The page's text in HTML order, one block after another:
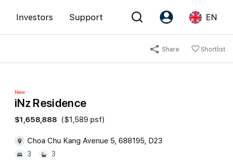
Investors Support
PX Friends Login
Agent Suite
EN
Share Shortlist
New
iNz Residence
$1,658,888 ($1,589 psf)
Choa Chu Kang Avenue 5, 688195, D23
3
3